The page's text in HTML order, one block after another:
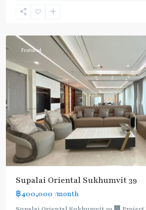
Sukhumvit-
Featured
Supalai Oriental Sukhumvit 39
฿400,000 /month